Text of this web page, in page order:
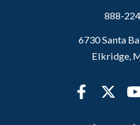
888-
6730 Santa
Elkridge,